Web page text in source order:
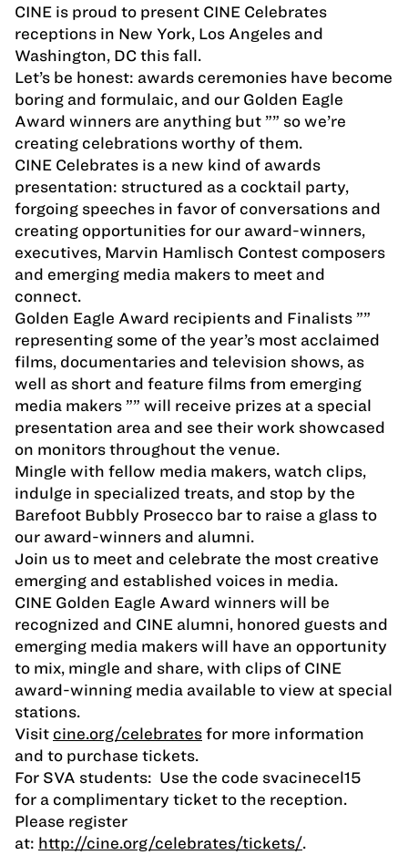
CINE is proud to present CINE Celebrates
receptions in New York, Los Angeles and
Washington, DC this fall.
Let’s be honest: awards ceremonies have become
boring and formulaic, and our Golden Eagle
Award winners are anything but ”” so we’re
creating celebrations worthy of them.
CINE Celebrates is a new kind of awards
presentation: structured as a cocktail party,
forgoing speeches in favor of conversations and
creating opportunities for our award-winners,
executives, Marvin Hamlisch Contest composers
and emerging media makers to meet and
connect.
Golden Eagle Award recipients and Finalists ””
representing some of the year’s most acclaimed
films, documentaries and television shows, as
well as short and feature films from emerging
media makers ”” will receive prizes at a special
presentation area and see their work showcased
on monitors throughout the venue.
Mingle with fellow media makers, watch clips,
indulge in specialized treats, and stop by the
Barefoot Bubbly Prosecco bar to raise a glass to
our award-winners and alumni.
Join us to meet and celebrate the most creative
emerging and established voices in media.
CINE Golden Eagle Award winners will be
recognized and CINE alumni, honored guests and
emerging media makers will have an opportunity
to mix, mingle and share, with clips of CINE
award-winning media available to view at special
stations.
Visit cine.org/celebratesfor more information
and to purchase tickets.
For SVA students: Use the code svacinecel15
for a complimentary ticket to the reception.
Please register
at: http://cine.org/celebrates/tickets/.